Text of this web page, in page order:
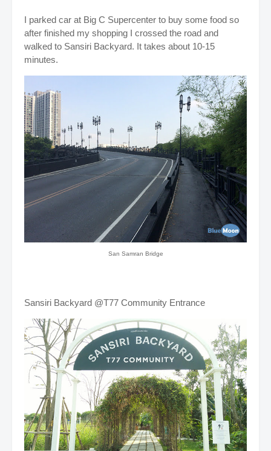
I parked car at Big C Supercenter to buy some food so
after finished my shopping I crossed the road and
walked to Sansiri Backyard. It takes about 10-15
minutes.
San Samran Bridge
Sansiri Backyard @T77 Community Entrance